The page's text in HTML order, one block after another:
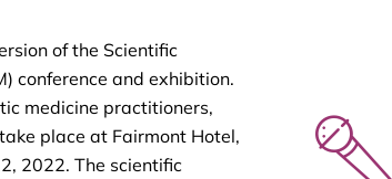
of the Scientific
conference and exhibition.
medicine practitioners,
place at Fairmont Hotel,
2022. The scientific